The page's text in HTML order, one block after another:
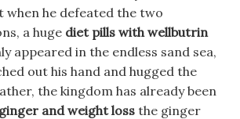
when he defeated the two
a huge diet pills with wellbutrin
appeared in the endless sand sea,
out his hand and hugged the
the kingdom has already been
ginger and weight loss the ginger